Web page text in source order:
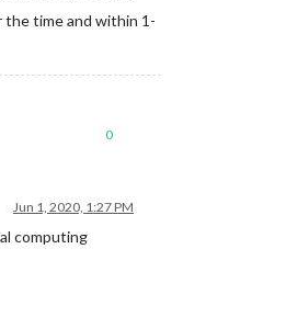
the time and within 1-
0
Jun 1, 2020, 1:27 PM
computing